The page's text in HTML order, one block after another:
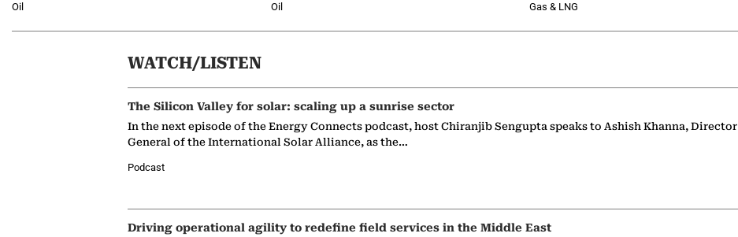
Oil Oil Gas & LNG
WATCH/LISTEN
The Silicon Valley for solar: scaling up a sunrise sector
In the next episode of the Energy Connects podcast, host Chiranjib Sengupta speaks to Ashish Khanna, Director
General of the International Solar Alliance, as the…
Podcast
Driving operational agility to redefine field services in the Middle East